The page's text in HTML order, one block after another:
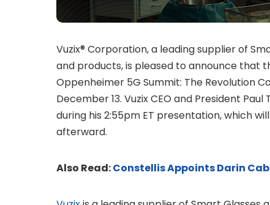
Vuzix® Corporation, a leading supplier of
and products, is pleased to announce that
Oppenheimer 5G Summit: The Revolution
December 13. Vuzix CEO and President
during his 2:55pm ET presentation, which
afterward.
Also Read:Constellis Appoints Darin